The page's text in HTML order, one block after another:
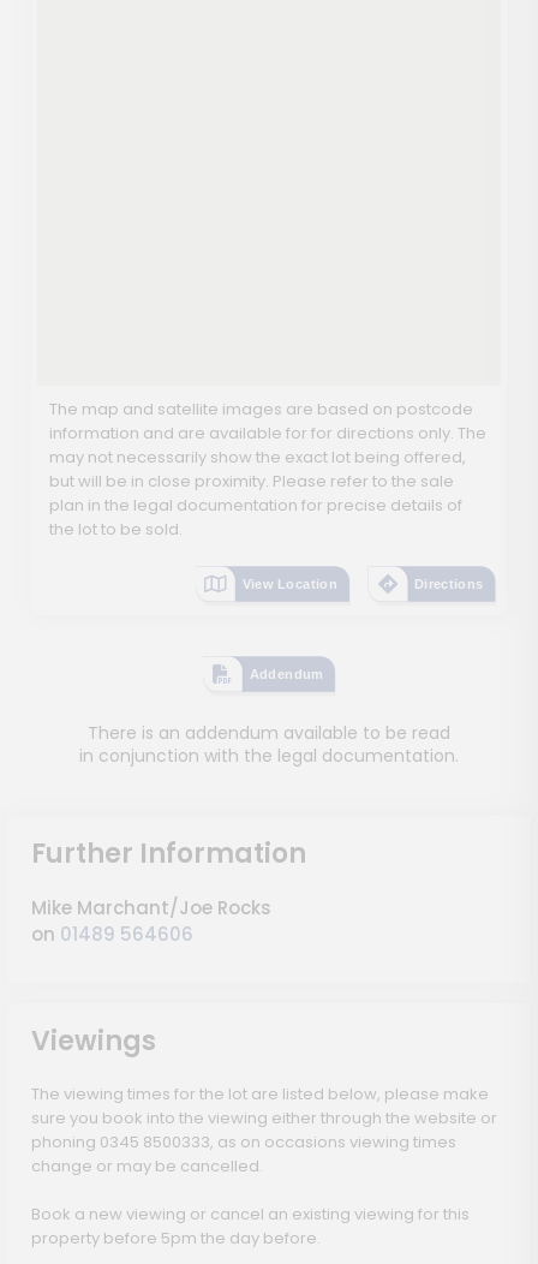
The map and satellite images are based on postcode
information and are available for for directions only. The
may not necessarily show the exact lot being offered,
but will be in close proximity. Please refer to the sale
plan in the legal documentation for precise details of
the lot to be sold.
View Location Directions
Addendum
There is an addendum available to be read
in conjunction with the legal documentation.
Further Information
Mike Marchant/Joe Rocks
on 01489 564606
Viewings
The viewing times for the lot are listed below, please make
sure you book into the viewing either through the website or
phoning 0345 8500333, as on occasions viewing times
change or may be cancelled.
Book a new viewing or cancel an existing viewing for this
property before 5pm the day before.